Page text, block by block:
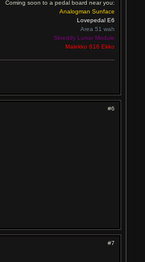
Coming soon to a pedal board near you:
Analogman Sunface
Lovepedal E6
Area 51 wah
Skreddy Lunar Module
Malekko 616 Ekko
#6
#7